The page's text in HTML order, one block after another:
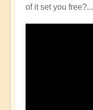
of it set you free?...